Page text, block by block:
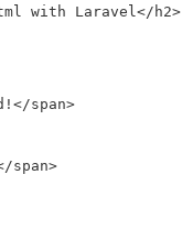
with Laravel</h2>
span>
span>